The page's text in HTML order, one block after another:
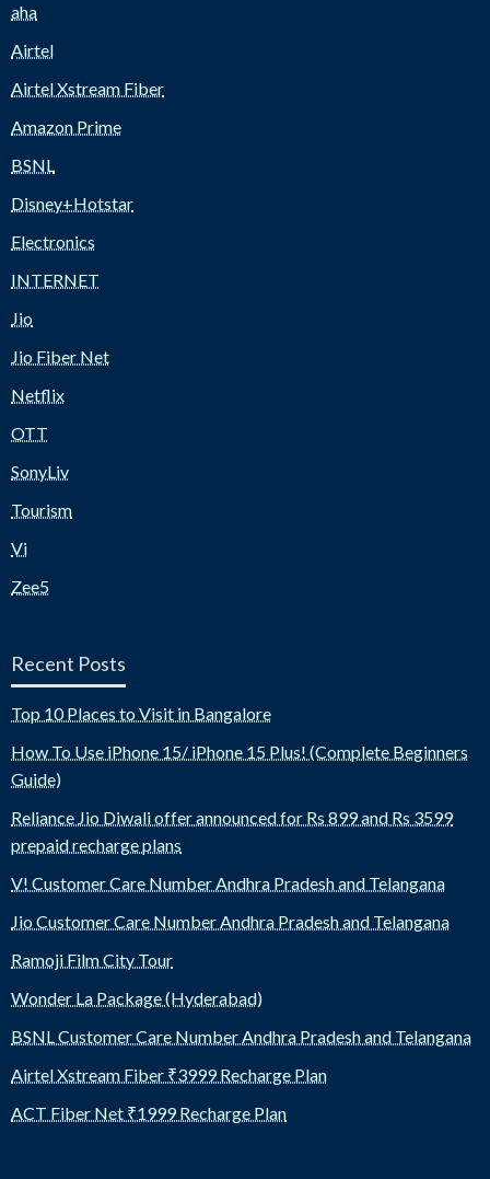
aha
Airtel
Airtel Xstream Fiber
Amazon Prime
BSNL
Disney+Hotstar
Electronics
INTERNET
Jio
Jio Fiber Net
Netflix
OTT
SonyLiv
Tourism
Vi
Zee5
Recent Posts
Top 10 Places to Visit in Bangalore
How To Use iPhone 15/ iPhone 15 Plus! (Complete Beginners
Guide)
Reliance Jio Diwali offer announced for Rs 899 and Rs 3599
prepaid recharge plans
V! Customer Care Number Andhra Pradesh and Telangana
Jio Customer Care Number Andhra Pradesh and Telangana
Ramoji Film City Tour
Wonder La Package (Hyderabad)
BSNL Customer Care Number Andhra Pradesh and Telangana
Airtel Xstream Fiber ₹3999 Recharge Plan
ACT Fiber Net ₹1999 Recharge Plan